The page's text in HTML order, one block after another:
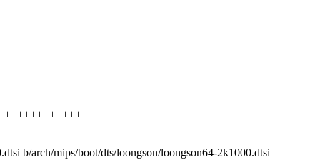
b/arch/mips/boot/dts/loongson/loongson64-2k1000.dtsi